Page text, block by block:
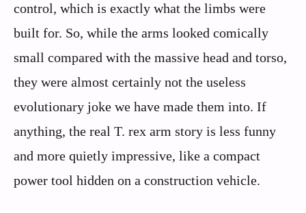
control, which is exactly what the limbs were
built for. So, while the arms looked comically
small compared with the massive head and torso,
they were almost certainly not the useless
evolutionary joke we have made them into. If
anything, the real T. rex arm story is less funny
and more quietly impressive, like a compact
power tool hidden on a construction vehicle.